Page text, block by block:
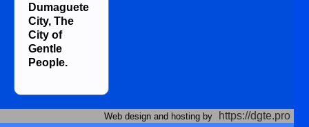
Dumaguete
City, The
City of
Gentle
People.
Web design and hosting by
https://dgte.pro